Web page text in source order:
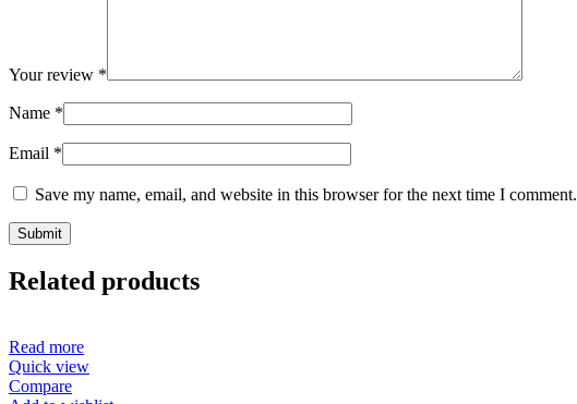
Your review *
Name *
Email *
Save my name, email, and website in this browser for the next time I comment.
Related products
Read more
Quick view
Compare